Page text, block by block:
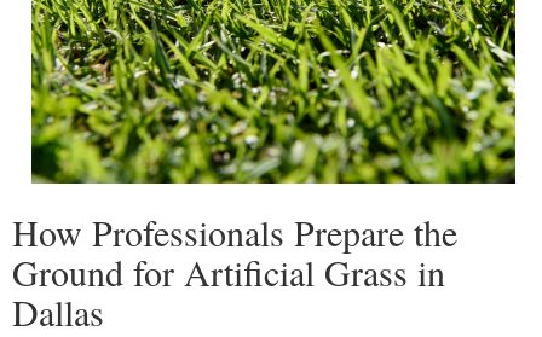
How Professionals Prepare the
Ground for Artificial Grass in
Dallas